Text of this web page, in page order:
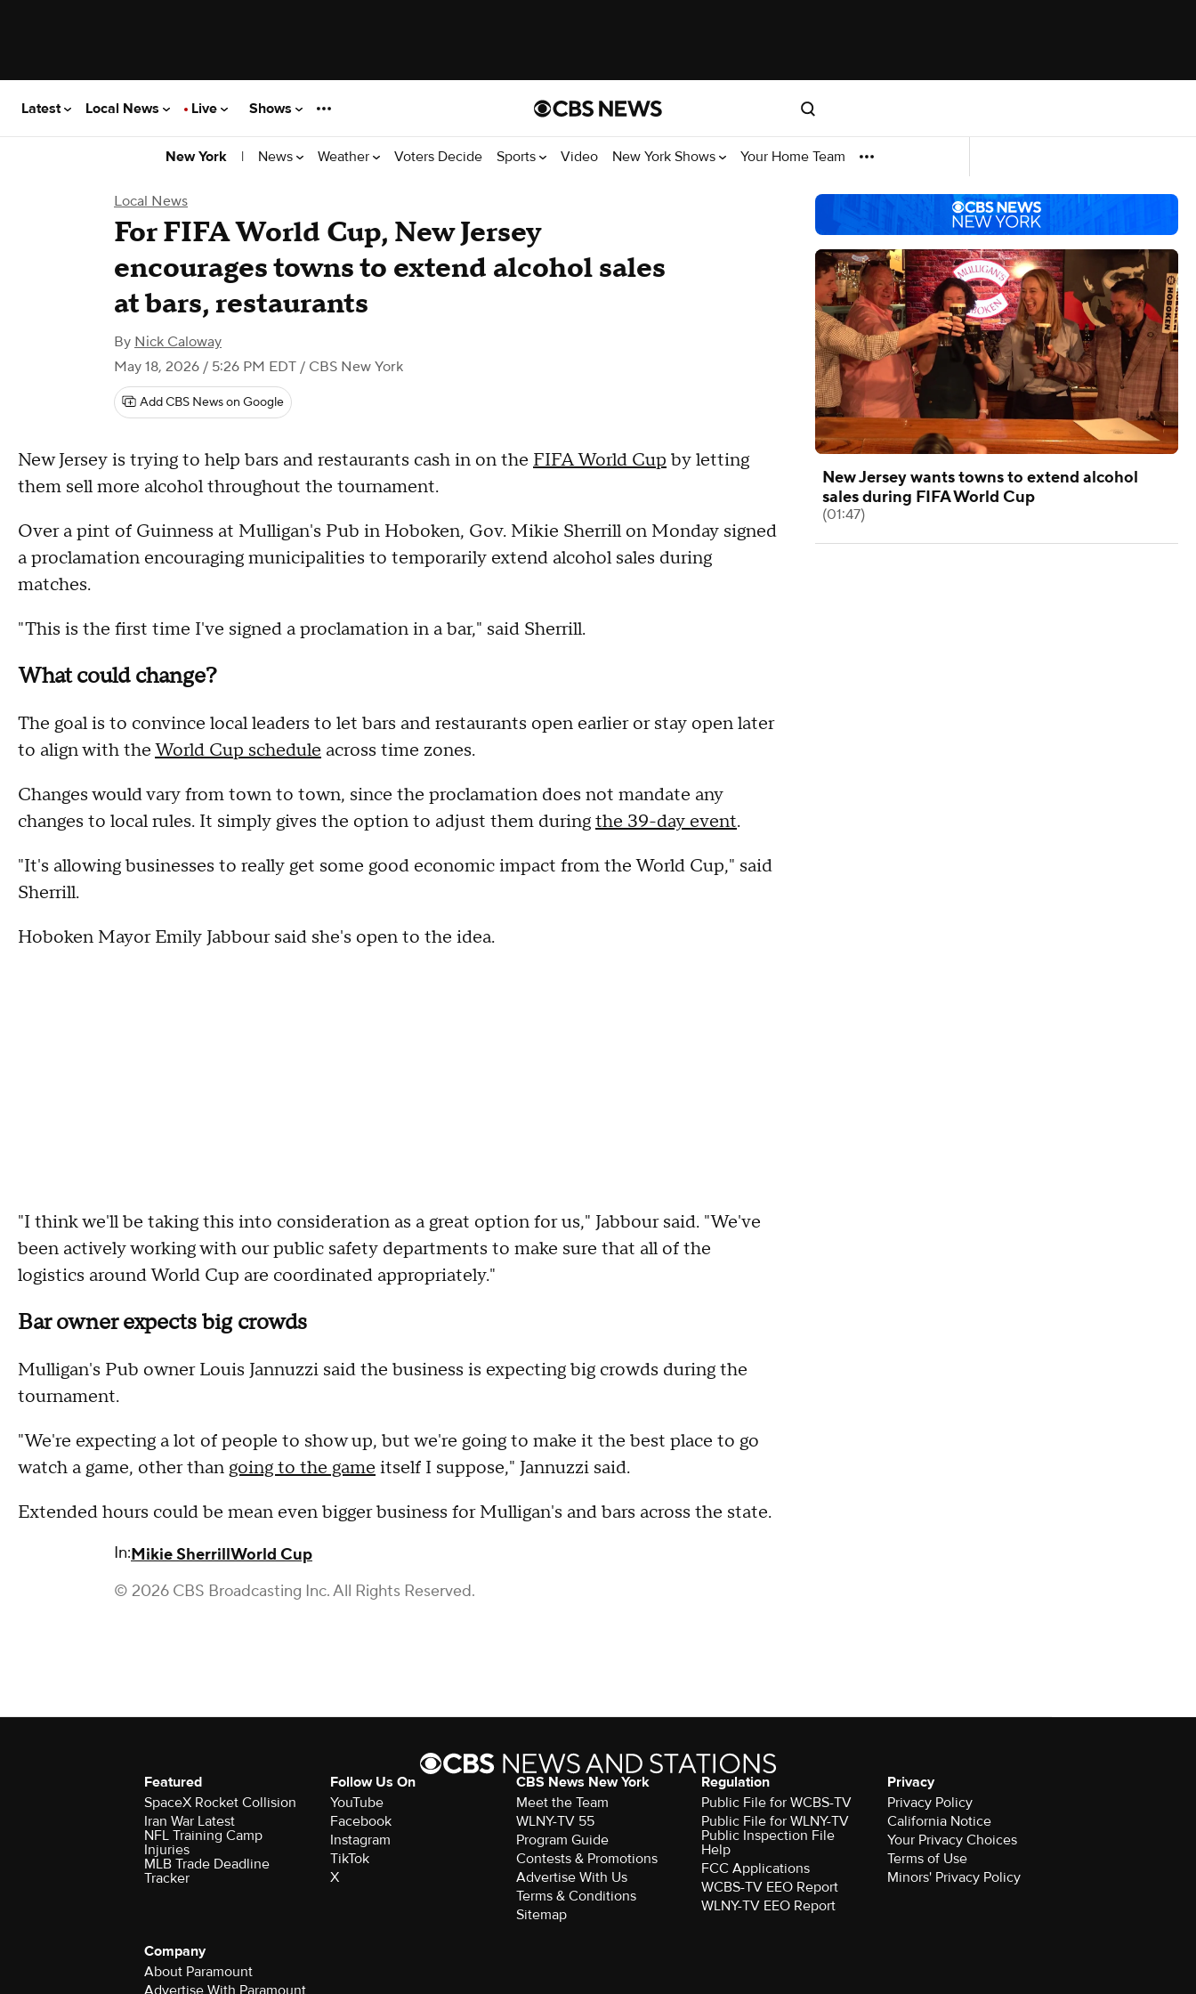
Latest Local News Live Shows
New York | News Weather Voters Decide Sports Video New York Shows Your Home Team
Local News
For FIFA World Cup, New Jersey
encourages towns to extend alcohol sales
at bars, restaurants
By Nick Caloway
May 18, 2026 / 5:26 PM EDT / CBS New York
Add CBS News on Google
New Jersey is trying to help bars and restaurants cash in on the FIFA World Cup by letting
them sell more alcohol throughout the tournament.
Over a pint of Guinness at Mulligan's Pub in Hoboken, Gov. Mikie Sherrill on Monday signed
a proclamation encouraging municipalities to temporarily extend alcohol sales during
matches.
"This is the first time I've signed a proclamation in a bar," said Sherrill.
What could change?
The goal is to convince local leaders to let bars and restaurants open earlier or stay open later
to align with theWorld Cup schedule across time zones.
Changes would vary from town to town, since the proclamation does not mandate any
changes to local rules. It simply gives the option to adjust them duringthe 39-day event.
"It's allowing businesses to really get some good economic impact from the World Cup," said
Sherrill.
Hoboken Mayor Emily Jabbour said she's open to the idea.
"I think we'll be taking this into consideration as a great option for us," Jabbour said. "We've
been actively working with our public safety departments to make sure that all of the
logistics around World Cup are coordinated appropriately."
Bar owner expects big crowds
Mulligan's Pub owner Louis Jannuzzi said the business is expecting big crowds during the
tournament.
"We're expecting a lot of people to show up, but we're going to make it the best place to go
watch a game, other than going to the game itself I suppose," Jannuzzi said.
Extended hours could be mean even bigger business for Mulligan's and bars across the state.
In:Mikie SherrillWorld Cup
© 2026 CBS Broadcasting Inc. All Rights Reserved.
New Jersey wants towns to extend alcohol
sales during FIFA World Cup
(01:47)
Featured
SpaceX Rocket Collision
Iran War Latest
NFL Training Camp
Injuries
MLB Trade Deadline
Tracker
Follow Us On
YouTube
Facebook
Instagram
TikTok
X
CBS News New York
Meet the Team
WLNY-TV 55
Program Guide
Contests & Promotions
Advertise With Us
Terms & Conditions
Sitemap
Regulation
Public File for WCBS-TV
Public File for WLNY-TV
Public Inspection File
Help
FCC Applications
WCBS-TV EEO Report
WLNY-TV EEO Report
Privacy
Privacy Policy
California Notice
Your Privacy Choices
Terms of Use
Minors' Privacy Policy
Company
About Paramount
Advertise With Paramount